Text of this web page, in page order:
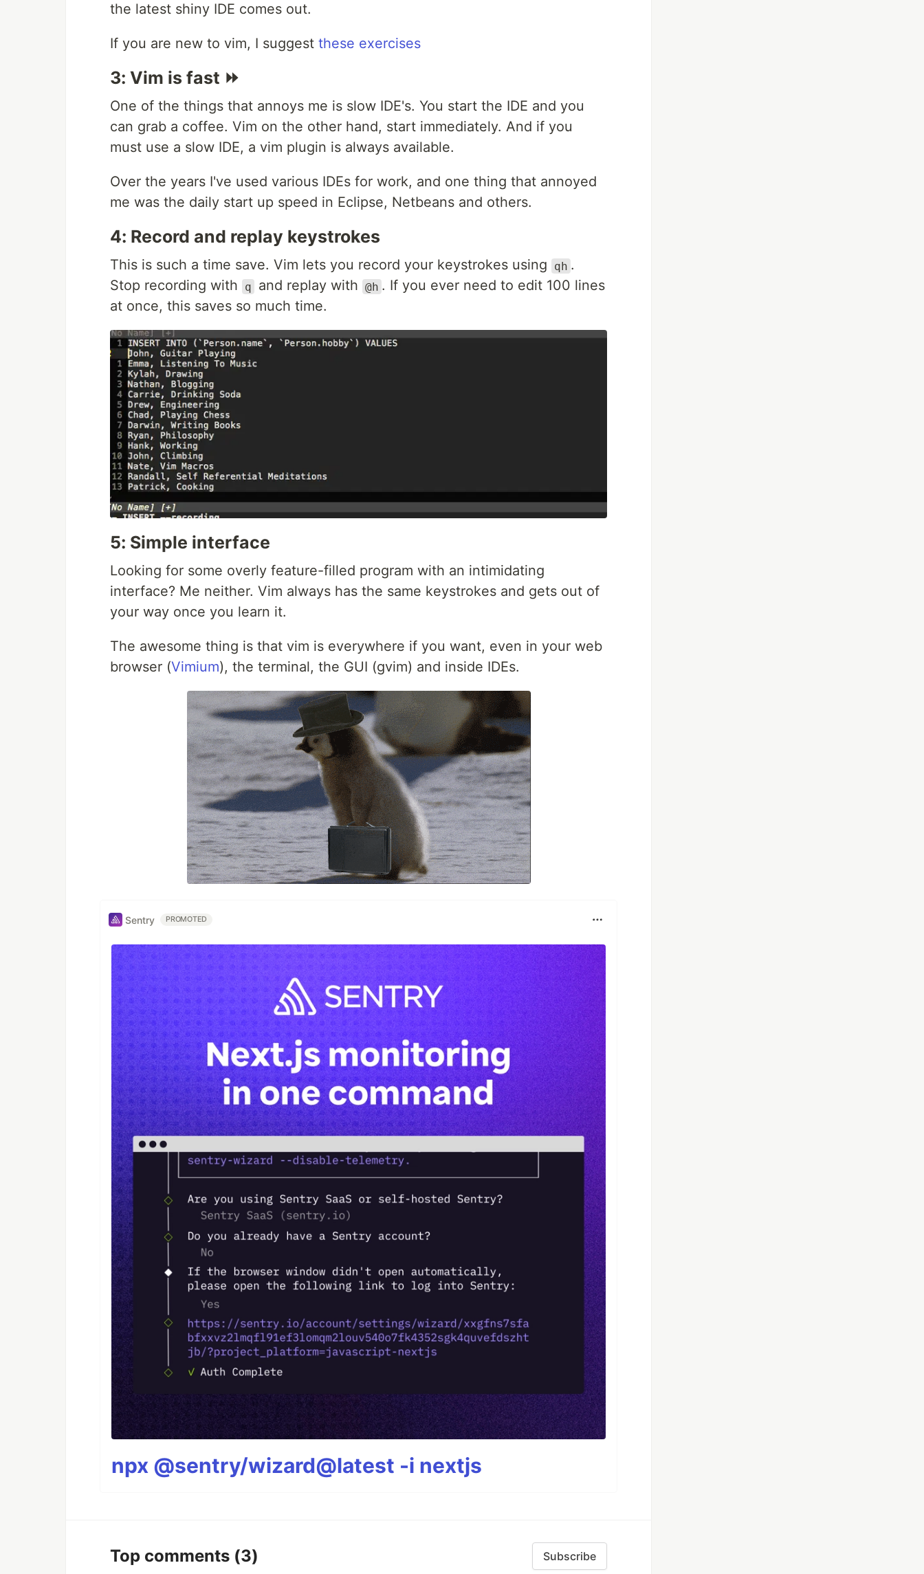
the latest shiny IDE comes out.
If you are new to vim, I suggest these exercises
3: Vim is fast ⏩
One of the things that annoys me is slow IDE's. You start the IDE and you
can grab a coffee. Vim on the other hand, start immediately. And if you
must use a slow IDE, a vim plugin is always available.
Over the years I've used various IDEs for work, and one thing that annoyed
me was the daily start up speed in Eclipse, Netbeans and others.
4: Record and replay keystrokes
This is such a time save. Vim lets you record your keystrokes using qh .
Stop recording with
q and replay with @h . If you ever need to edit 100 lines
at once, this saves so much time.
5: Simple interface
Looking for some overly feature-filled program with an intimidating
interface? Me neither. Vim always has the same keystrokes and gets out of
your way once you learn it.
The awesome thing is that vim is everywhere if you want, even in your web
browser (Vimium), the terminal, the GUI (gvim) and inside IDEs.
Sentry PROMOTED
npx @sentry/wizard@latest -i nextjs
Top comments (3) Subscribe